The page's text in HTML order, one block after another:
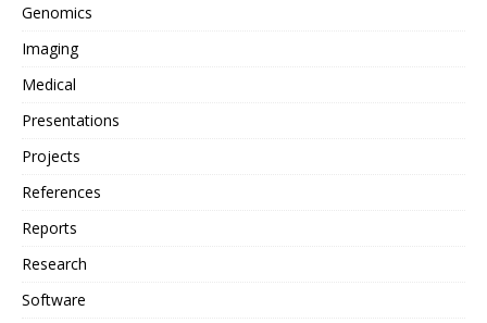
Genomics
Imaging
Medical
Presentations
Projects
References
Reports
Research
Software